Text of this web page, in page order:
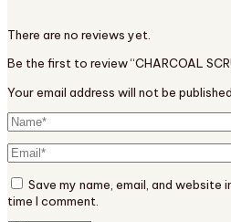
There are no reviews yet.
Be the first to review “CHARCOAL
Your email address will not be
Save my name, email, and
time I comment.